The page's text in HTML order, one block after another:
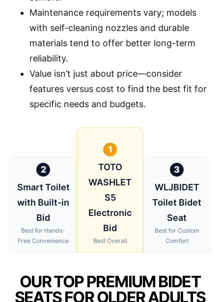
Maintenance requirements vary; models
with self-cleaning nozzles and durable
materials tend to offer better long-term
reliability.
Value isn’t just about price—consider
features versus cost to find the best fit for
specific needs and budgets.
2
Smart Toilet
with Built-in
Bid
Best for Hands-
Free Convenience
1
TOTO
WASHLET
S5
Electronic
Bid
Best Overall
3
WLJBIDET
Toilet Bidet
Seat
Best for Custom
Comfort
OUR TOP PREMIUM BIDET
SEATS FOR OLDER ADULTS